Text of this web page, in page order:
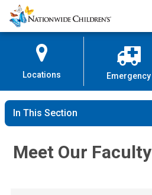
Skip
to
Content
Nationwide
Children’s
Locations Emergency
In This Section
Meet Our Faculty